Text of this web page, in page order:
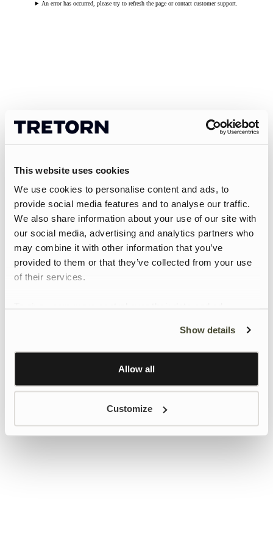
This website uses cookies
We use cookies to personalise content and ads, to
provide social media features and to analyse our traffic.
We also share information about your use of our site with
our social media, advertising and analytics partners who
may combine it with other information that you’ve
provided to them or that they’ve collected from your use
of their services.
Learn more about Google’s Personalisation and
Show details
Allow all
Customize
An error has occurred, please try to refresh the page or contact customer support.